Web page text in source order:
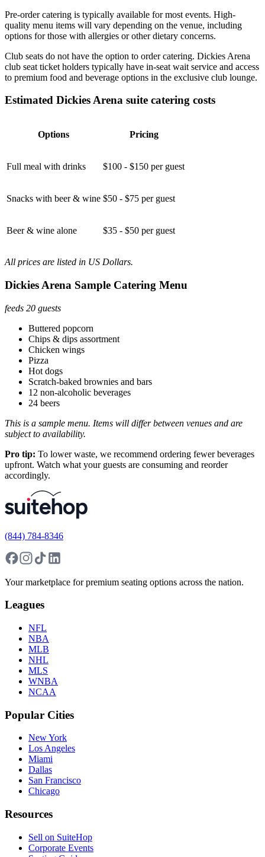
Pre-order catering is typically available for most events. High-
quality menu items will vary depending on the venue, including
options for those with allergies or other dietary concerns.
Club seats do not have the option to order catering. Dickies Arena
club seat ticket holders typically have in-seat wait service and access
to premium food and beverage options in the exclusive club lounge.
Estimated Dickies Arena suite catering costs
Options Pricing
Full meal with drinks $100 - $150 per guest
Snacks with beer & wine $50 - $75 per guest
Beer & wine alone $35 - $50 per guest
All prices are listed in US Dollars.
Dickies Arena Sample Catering Menu
feeds 20 guests
Buttered popcorn
Chips & dips assortment
Chicken wings
Pizza
Hot dogs
Scratch-baked brownies and bars
12 non-alcoholic beverages
24 beers
This is a sample menu. Items will differ between venues and are
subject to availability.
Pro tip: To lower waste, we recommend ordering fewer beverages
upfront. Watch what your guests are consuming and reorder
accordingly.
(844) 784-8346
Your marketplace for premium seating options across the nation.
Leagues
NFL
NBA
MLB
NHL
MLS
WNBA
NCAA
Popular Cities
New York
Los Angeles
Miami
Dallas
San Francisco
Chicago
Resources
Sell on SuiteHop
Corporate Events